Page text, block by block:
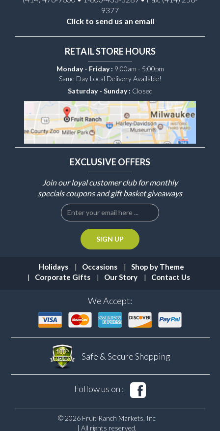
9377
Click to send us an email
RETAIL STORE HOURS
Monday - Friday : 9:00am - 5:00pm
Same Day Local Delivery Available!
Saturday - Sunday : Closed
EXCLUSIVE OFFERS
Join our loyal customer club for monthly
specials coupons and gift basket giveaways
Holidays Occasions
Shop by Theme
Corporate Gifts
Our Story Contact Us
We Accept:
Safe & SecureShopping
Follow us on :
© 2026 Fruit Ranch Markets, Inc
| All rights reserved.